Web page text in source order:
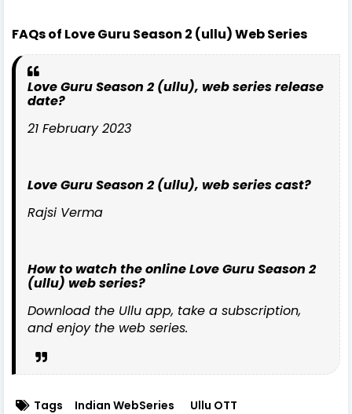
FAQs of Love Guru Season 2 (ullu) Web Series
Love Guru Season 2 (ullu), web series release
date?
21 February 2023
Love Guru Season 2 (ullu), web series cast?
Rajsi Verma
How to watch the online Love Guru Season 2
(ullu) web series?
Download the Ullu app, take a subscription,
and enjoy the web series.
Tags Indian WebSeries Ullu OTT